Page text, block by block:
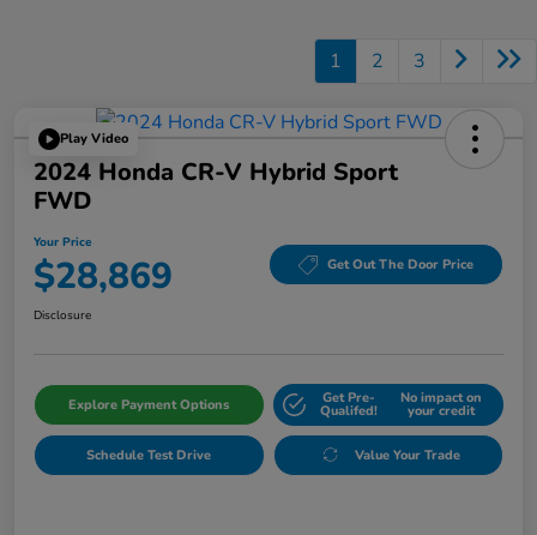
1 2 3
Play Video
2024 Honda CR-V Hybrid Sport
FWD
Your Price
$28,869 Get Out The Door Price
Disclosure
Explore Payment Options Get Pre-
Qualifed!
No impact on
your credit
Schedule Test Drive Value Your Trade